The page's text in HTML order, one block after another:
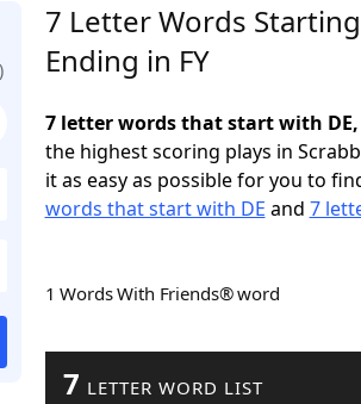
7 Letter Words
Ending in FY
7 letter words that start with
the highest scoring plays in
it as easy as possible for you to
words that start with DE and 7
1 Words With Friends® word
7 LETTER WORD LIST